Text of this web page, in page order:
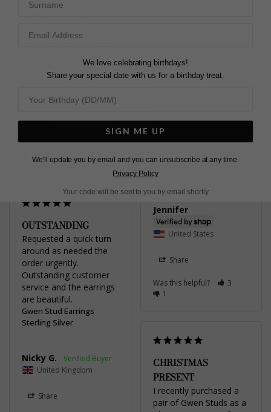
Was this helpful?
0
Gwen Stud Earrings Gold
United Kingdom
Share
Was this helpful?
2
0
Gwyn Stud Earrings
Yellow Sterling Silver
Jennifer
United States
Share
Was this helpful?
3
1
OUTSTANDING
Requested a quick turn
around as needed the
order urgently.
Outstanding customer
service and the earrings
are beautiful.
Gwen Stud Earrings
Sterling Silver
Nicky G.
United Kingdom
Share
CHRISTMAS
PRESENT
I recently purchased a
pair of Gwen Studs as a
We love celebrating birthdays!
Share your special date with us for a birthday treat.
SIGN ME UP
We'll update you by email and you can unsubscribe at any time.
Privacy Policy
Your code will be sent to you by email shortly